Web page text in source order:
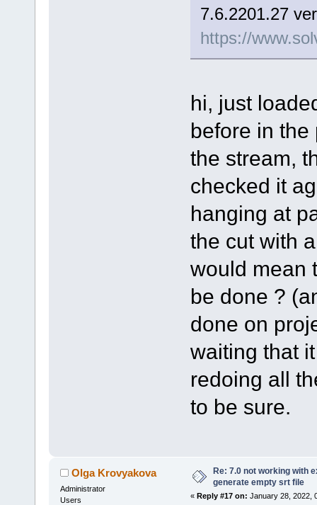
7.6.2201.27
https://
hi, just
before in
the stream,
checked it
hanging at
the cut with
would mean
be done ?
done on
waiting that
redoing all
to be sure.
Olga Krovyakova
Administrator
Users
Re: 7.0 not working with
generate empty srt file
« Reply #17 on: January 28, 2022,